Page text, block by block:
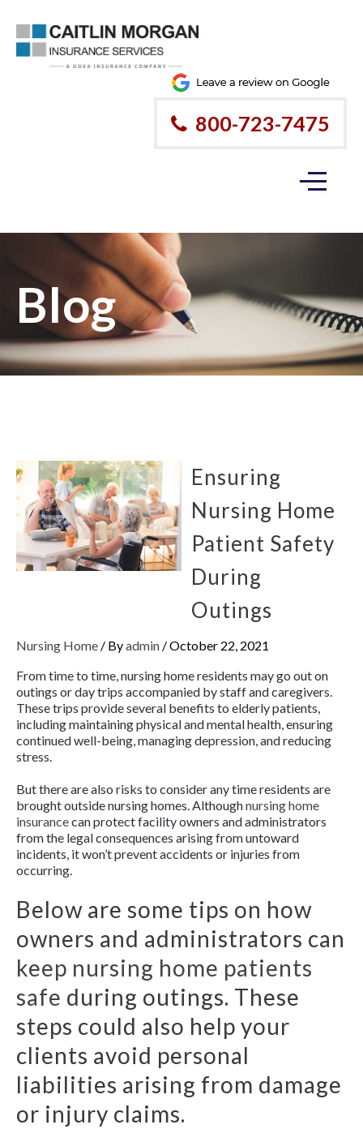
800-723-7475
Blog
Ensuring
Nursing Home
Patient Safety
During
Outings
Nursing Home / Byadmin /October 22, 2021
From time to time, nursing home residents may go out on
outings or day trips accompanied by staff and caregivers.
These trips provide several benefits to elderly patients,
including maintaining physical and mental health, ensuring
continued well-being, managing depression, and reducing
stress.
But there are also risks to consider any time residents are
brought outside nursing homes. Althoughnursing home
insurancecan protect facility owners and administrators
from the legal consequences arising from untoward
incidents, it won’t prevent accidents or injuries from
occurring.
Below are some tips on how
owners and administrators can
keep nursing home patients
safe during outings. These
steps could also help your
clients avoid personal
liabilities arising from damage
or injury claims.